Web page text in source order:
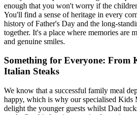
enough that you won't worry if the
You'll find a sense of heritage in every
history of Father's Day and the long-
together. It's a place where memories are
and genuine smiles.
Something for Everyone: From
Italian Steaks
We know that a successful family meal
happy, which is why our specialised Kids
delight the younger guests whilst Dad